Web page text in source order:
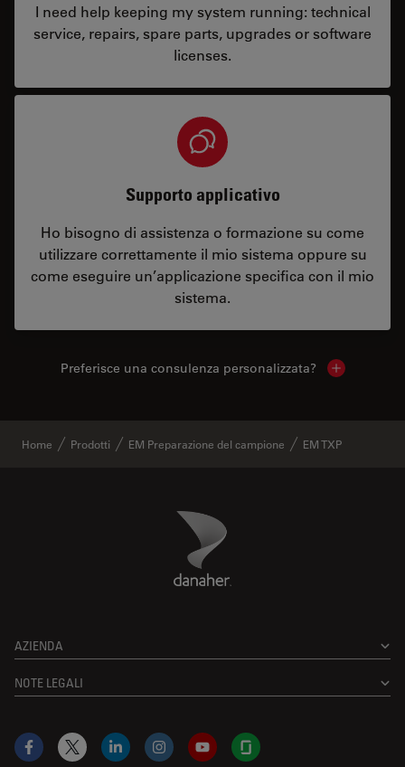
I need help keeping my system running: technical
service, repairs, spare parts, upgrades or software
licenses.
Supporto applicativo
Ho bisogno di assistenza o formazione su come
utilizzare correttamente il mio sistema oppure su
come eseguire un’applicazione specifica con il mio
sistema.
Preferisce una consulenza personalizzata? Show local
Home Prodotti EM Preparazione del campione EM TXP
Danaher Logo
AZIENDA
NOTE LEGALI
Facebook
X LinkedInInstagramYouTubeGlassdoor